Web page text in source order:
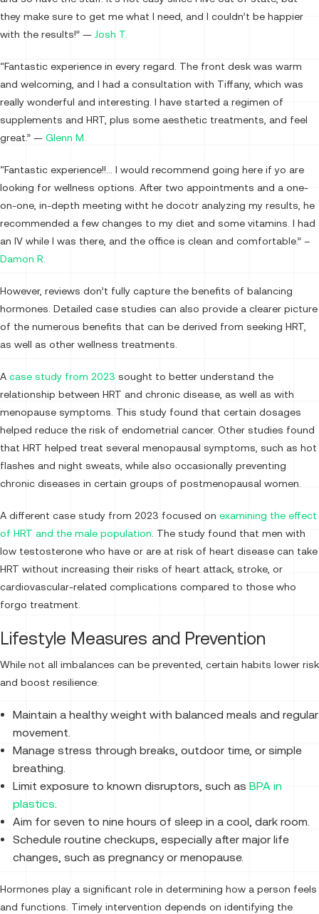
they make sure to get me what I need, and I couldn’t be happier
with the results!” — Josh T.
“Fantastic experience in every regard. The front desk was warm
and welcoming, and I had a consultation with Tiffany, which was
really wonderful and interesting. I have started a regimen of
supplements and HRT, plus some aesthetic treatments, and feel
great.” — Glenn M.
“Fantastic experience!!… I would recommend going here if yo are
looking for wellness options. After two appointments and a one-
on-one, in-depth meeting witht he docotr analyzing my results, he
recommended a few changes to my diet and some vitamins. I had
an IV while I was there, and the office is clean and comfortable.” –
Damon R.
However, reviews don’t fully capture the benefits of balancing
hormones. Detailed case studies can also provide a clearer picture
of the numerous benefits that can be derived from seeking HRT,
as well as other wellness treatments.
A case study from 2023 sought to better understand the
relationship between HRT and chronic disease, as well as with
menopause symptoms. This study found that certain dosages
helped reduce the risk of endometrial cancer. Other studies found
that HRT helped treat several menopausal symptoms, such as hot
flashes and night sweats, while also occasionally preventing
chronic diseases in certain groups of postmenopausal women.
A different case study from 2023 focused on examining the effect
of HRT and the male population. The study found that men with
low testosterone who have or are at risk of heart disease can take
HRT without increasing their risks of heart attack, stroke, or
cardiovascular-related complications compared to those who
forgo treatment.
Lifestyle Measures and Prevention
While not all imbalances can be prevented, certain habits lower risk
and boost resilience:
Maintain a healthy weight with balanced meals and regular
movement.
Manage stress through breaks, outdoor time, or simple
breathing.
Limit exposure to known disruptors, such as BPA in
plastics
Aim for seven to nine hours of sleep in a cool, dark room.
Schedule routine checkups, especially after major life
changes, such as pregnancy or menopause.
Hormones play a significant role in determining how a person feels
and functions. Timely intervention depends on identifying the